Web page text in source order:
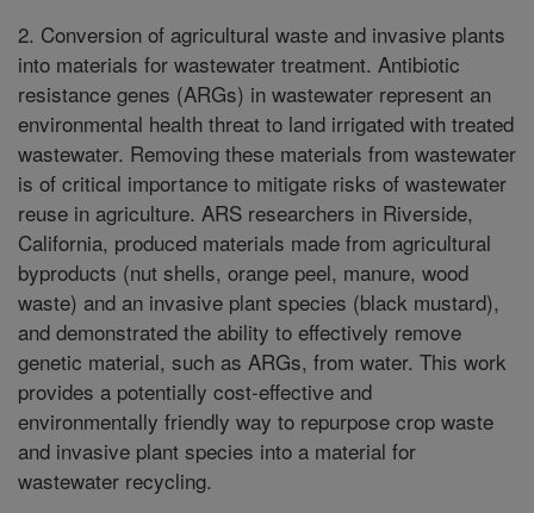
2. Conversion of agricultural waste and invasive plants
into materials for wastewater treatment. Antibiotic
resistance genes (ARGs) in wastewater represent an
environmental health threat to land irrigated with treated
wastewater. Removing these materials from wastewater
is of critical importance to mitigate risks of wastewater
reuse in agriculture. ARS researchers in Riverside,
California, produced materials made from agricultural
byproducts (nut shells, orange peel, manure, wood
waste) and an invasive plant species (black mustard),
and demonstrated the ability to effectively remove
genetic material, such as ARGs, from water. This work
provides a potentially cost-effective and
environmentally friendly way to repurpose crop waste
and invasive plant species into a material for
wastewater recycling.